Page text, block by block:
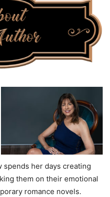
spends her days creating
them on their emotional
romance novels.